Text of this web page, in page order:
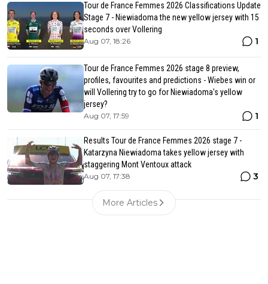
Tour de France Femmes 2026 Classifications Update
Stage 7 - Niewiadoma the new yellow jersey with 15
seconds over Vollering
Aug 07, 18:26 1
Tour de France Femmes 2026 stage 8 preview,
profiles, favourites and predictions - Wiebes win or
will Vollering try to go for Niewiadoma's yellow
jersey?
Aug 07, 17:59 1
Results Tour de France Femmes 2026 stage 7 -
Katarzyna Niewiadoma takes yellow jersey with
staggering Mont Ventoux attack
Aug 07, 17:38 3
More Articles